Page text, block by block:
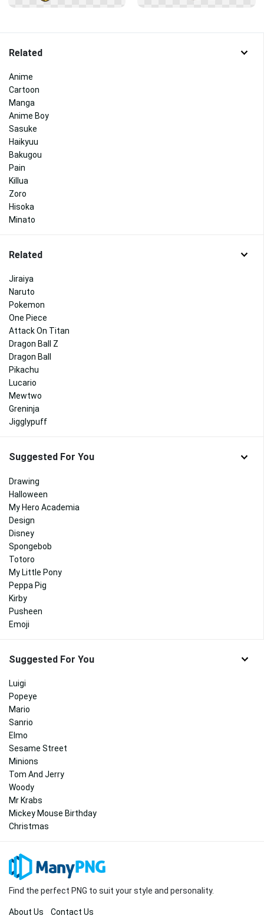
Related
Anime
Cartoon
Manga
Anime Boy
Sasuke
Haikyuu
Bakugou
Pain
Killua
Zoro
Hisoka
Minato
Related
Jiraiya
Naruto
Pokemon
One Piece
Attack On Titan
Dragon Ball Z
Dragon Ball
Pikachu
Lucario
Mewtwo
Greninja
Jigglypuff
Suggested For You
Drawing
Halloween
My Hero Academia
Design
Disney
Spongebob
Totoro
My Little Pony
Peppa Pig
Kirby
Pusheen
Emoji
Suggested For You
Luigi
Popeye
Mario
Sanrio
Elmo
Sesame Street
Minions
Tom And Jerry
Woody
Mr Krabs
Mickey Mouse Birthday
Christmas
Find the perfect PNG to suit your style and personality.
About Us Contact Us